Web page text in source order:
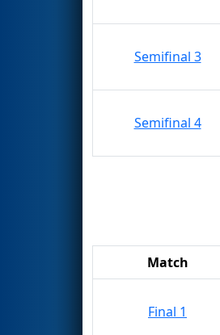
Semifinal 3
Semifinal 4
Match
Final 1